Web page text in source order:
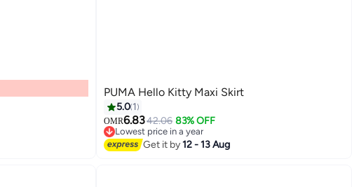
2
PUMA Hello Kitty Maxi Skirt
5.0 1
OMR6.8342.06 83% OFF
Lowest price in a year
Lowest price in a year
Get it by12 - 13 Aug